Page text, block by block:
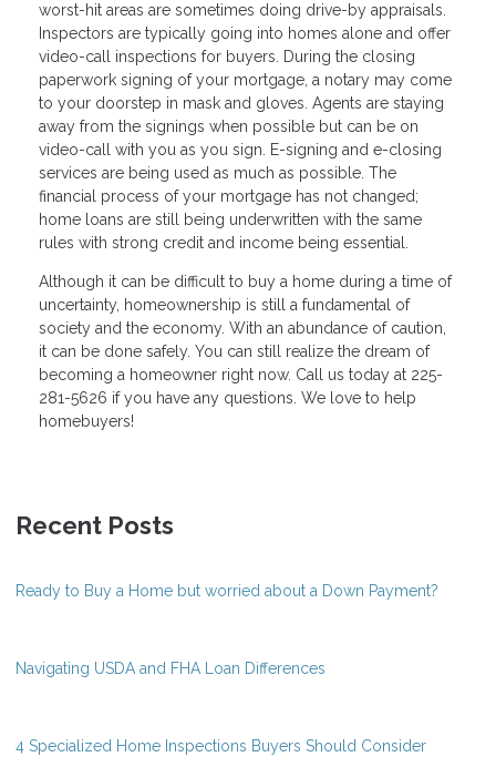
worst-hit areas are sometimes doing drive-by appraisals.
Inspectors are typically going into homes alone and offer
video-call inspections for buyers. During the closing
paperwork signing of your mortgage, a notary may come
to your doorstep in mask and gloves. Agents are staying
away from the signings when possible but can be on
video-call with you as you sign. E-signing and e-closing
services are being used as much as possible. The
financial process of your mortgage has not changed;
home loans are still being underwritten with the same
rules with strong credit and income being essential.
Although it can be difficult to buy a home during a time of
uncertainty, homeownership is still a fundamental of
society and the economy. With an abundance of caution,
it can be done safely. You can still realize the dream of
becoming a homeowner right now. Call us today at 225-
281-5626 if you have any questions. We love to help
homebuyers!
Recent Posts
Ready to Buy a Home but worried about a Down Payment?
Navigating USDA and FHA Loan Differences
4 Specialized Home Inspections Buyers Should Consider